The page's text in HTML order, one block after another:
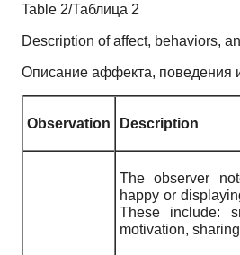
Table 2/Таблица 2
Description of affect, behaviors,
Описание аффекта, поведения
Observation Description
The observer
happy or
These include:
motivation,